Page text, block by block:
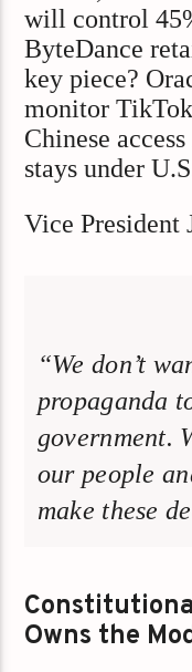
will control
ByteDance
key piece?
monitor
Chinese
stays under
Vice President
“We don’t
propaganda
government.
our people
make these
Owns the